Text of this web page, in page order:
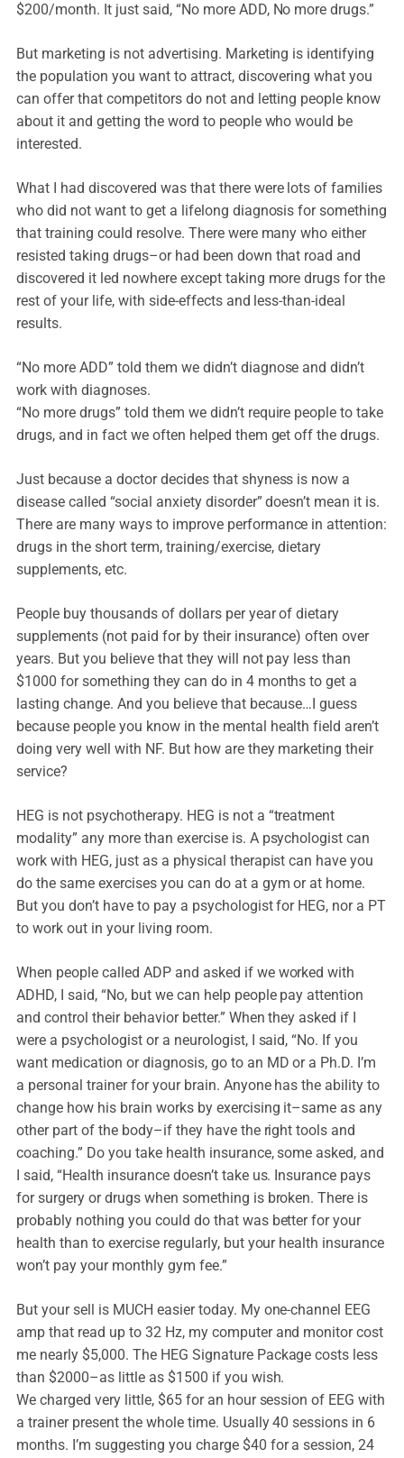
$200/month. It just said, “No more ADD, No more drugs.”
But marketing is not advertising. Marketing is identifying
the population you want to attract, discovering what you
can offer that competitors do not and letting people know
about it and getting the word to people who would be
interested.
What I had discovered was that there were lots of families
who did not want to get a lifelong diagnosis for something
that training could resolve. There were many who either
resisted taking drugs–or had been down that road and
discovered it led nowhere except taking more drugs for the
rest of your life, with side-effects and less-than-ideal
results.
“No more ADD” told them we didn’t diagnose and didn’t
work with diagnoses.
“No more drugs” told them we didn’t require people to take
drugs, and in fact we often helped them get off the drugs.
Just because a doctor decides that shyness is now a
disease called “social anxiety disorder” doesn’t mean it is.
There are many ways to improve performance in attention:
drugs in the short term, training/exercise, dietary
supplements, etc.
People buy thousands of dollars per year of dietary
supplements (not paid for by their insurance) often over
years. But you believe that they will not pay less than
$1000 for something they can do in 4 months to get a
lasting change. And you believe that because…I guess
because people you know in the mental health field aren’t
doing very well with NF. But how are they marketing their
service?
HEG is not psychotherapy. HEG is not a “treatment
modality” any more than exercise is. A psychologist can
work with HEG, just as a physical therapist can have you
do the same exercises you can do at a gym or at home.
But you don’t have to pay a psychologist for HEG, nor a PT
to work out in your living room.
When people called ADP and asked if we worked with
ADHD, I said, “No, but we can help people pay attention
and control their behavior better.” When they asked if I
were a psychologist or a neurologist, I said, “No. If you
want medication or diagnosis, go to an MD or a Ph.D. I’m
a personal trainer for your brain. Anyone has the ability to
change how his brain works by exercising it–same as any
other part of the body–if they have the right tools and
coaching.” Do you take health insurance, some asked, and
I said, “Health insurance doesn’t take us. Insurance pays
for surgery or drugs when something is broken. There is
probably nothing you could do that was better for your
health than to exercise regularly, but your health insurance
won’t pay your monthly gym fee.”
But your sell is MUCH easier today. My one-channel EEG
amp that read up to 32 Hz, my computer and monitor cost
me nearly $5,000. The HEG Signature Package costs less
than $2000–as little as $1500 if you wish.
We charged very little, $65 for an hour session of EEG with
a trainer present the whole time. Usually 40 sessions in 6
months. I’m suggesting you charge $40 for a session, 24